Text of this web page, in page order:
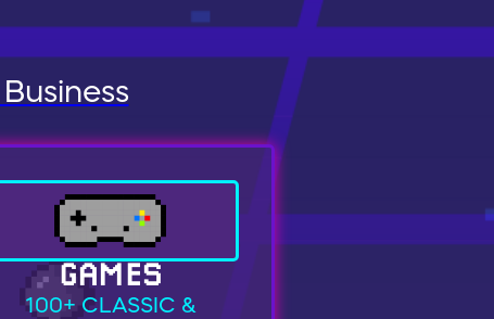
GAMES
100+ CLASSIC &